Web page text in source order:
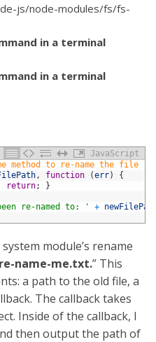
js/node-modules/fs/fs-
in a terminal
in a terminal
JavaScript
method to re-name the file
, function (err)
{
return; }
re-named to: ' +
module’s rename
re-name-me.txt.” This
a path to the old file, a
The callback takes
Inside of the callback, I
then output the path of